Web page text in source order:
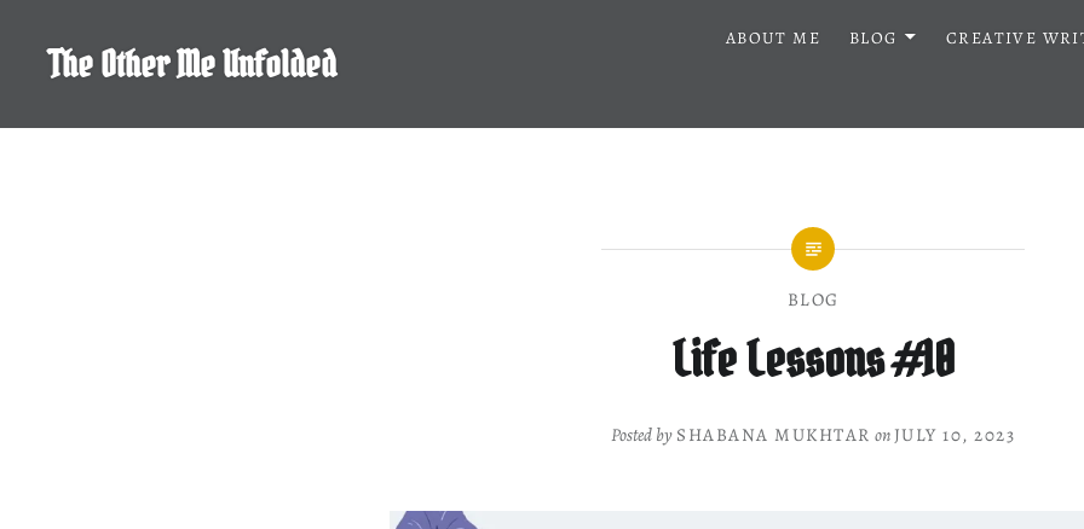
contentThe Other Me Unfolded
ABOUT ME BLOG CREATIVE
BLOG
Life Lessons #10
Posted by SHABANA MUKHTAR on JULY 10, 2023